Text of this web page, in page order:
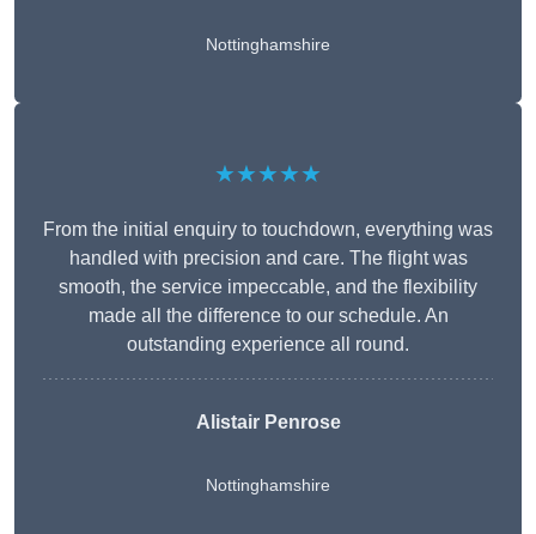
Nottinghamshire
★★★★★
From the initial enquiry to touchdown, everything was
handled with precision and care. The flight was
smooth, the service impeccable, and the flexibility
made all the difference to our schedule. An
outstanding experience all round.
Alistair Penrose
Nottinghamshire